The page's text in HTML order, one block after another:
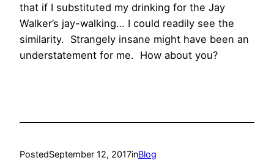
that if I substituted my drinking for the Jay
Walker’s jay-walking… I could readily see the
similarity. Strangely insane might have been an
understatement for me. How about you?
PostedSeptember 12, 2017inBlog